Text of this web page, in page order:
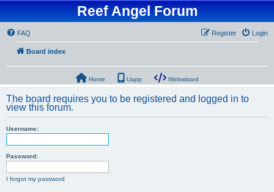
Reef Angel Forum
FAQ Login
Register
Board index
Home Uapp Webwizard
The board requires you to be registered and logged in to
view this forum.
Username:
Password:
I forgot my password